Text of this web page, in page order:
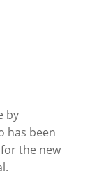
by
has been
the new